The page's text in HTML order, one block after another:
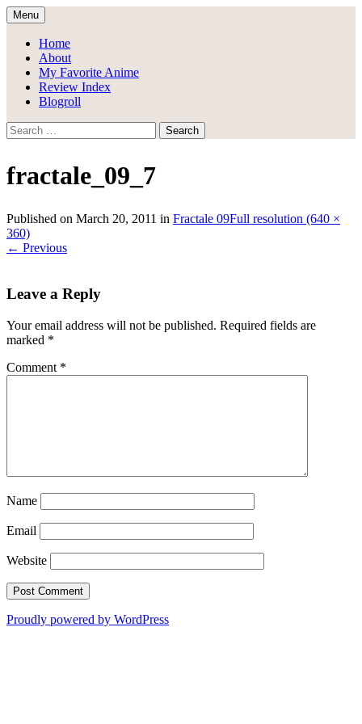
Skip
to
content
Draggle's Anime Blog
Menu
Home
About
My Favorite Anime
Review Index
Blogroll
Search
for:
fractale_09_7
Published on March 20, 2011 in Fractale 09Full resolution (640 ×
360)
← Previous
Leave a Reply
Your email address will not be published. Required fields are
marked *
Comment *
Name
Email
Website
Proudly powered by WordPress